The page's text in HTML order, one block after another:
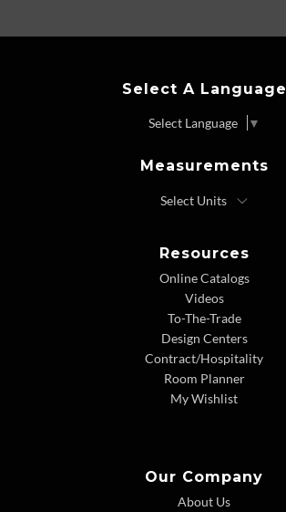
Select A Language
Select Language ▼
Measurements
Resources
Online Catalogs
Videos
To-The-Trade
Design Centers
Contract/Hospitality
Room Planner
My Wishlist
Our Company
About Us